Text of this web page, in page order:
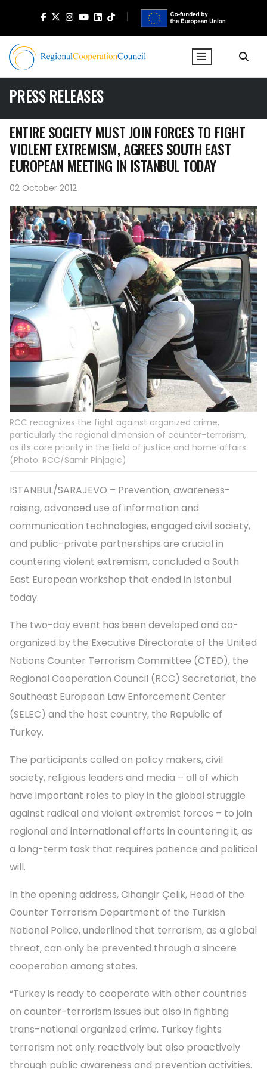
PRESS RELEASES
ENTIRE SOCIETY MUST JOIN FORCES TO FIGHT
VIOLENT EXTREMISM, AGREES SOUTH EAST
EUROPEAN MEETING IN ISTANBUL TODAY
02 October 2012
RCC recognizes the fight against organized crime,
particularly the regional dimension of counter-terrorism,
as its core priority in the field of justice and home affairs.
(Photo: RCC/Samir Pinjagic)
ISTANBUL/SARAJEVO – Prevention, awareness-
raising, advanced use of information and
communication technologies, engaged civil society,
and public-private partnerships are crucial in
countering violent extremism, concluded a South
East European workshop that ended in Istanbul
today.
The two-day event has been developed and co-
organized by the Executive Directorate of the United
Nations Counter Terrorism Committee (CTED), the
Regional Cooperation Council (RCC) Secretariat, the
Southeast European Law Enforcement Center
(SELEC) and the host country, the Republic of
Turkey.
The participants called on policy makers, civil
society, religious leaders and media – all of which
have important roles to play in the global struggle
against radical and violent extremist forces – to join
regional and international efforts in countering it, as
a long-term task that requires patience and political
will.
In the opening address, Cihangir Çelik, Head of the
Counter Terrorism Department of the Turkish
National Police, underlined that terrorism, as a global
threat, can only be prevented through a sincere
cooperation among states.
“Turkey is ready to cooperate with other countries
on counter-terrorism issues but also in fighting
trans-national organized crime. Turkey fights
terrorism not only reactively but also proactively
through public awareness and prevention activities.